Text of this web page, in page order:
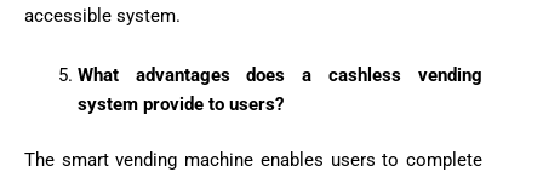
accessible system.
What advantages does a cashless vending
system provide to users?
The smart vending machine enables users to complete